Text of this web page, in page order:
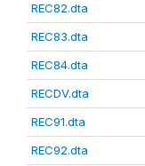
REC82.dta
REC83.dta
REC84.dta
RECDV.dta
REC91.dta
REC92.dta